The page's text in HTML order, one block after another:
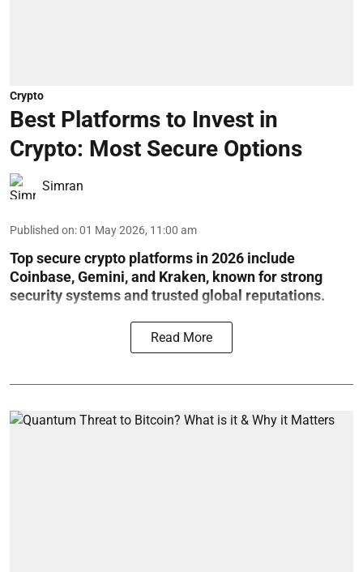
Crypto
Best Platforms to Invest in
Crypto: Most Secure Options
Simran
Published on:01 May 2026, 11:00 am
Top secure crypto platforms in 2026 include
Coinbase, Gemini, and Kraken, known for strong
security systems and trusted global reputations.
Read More